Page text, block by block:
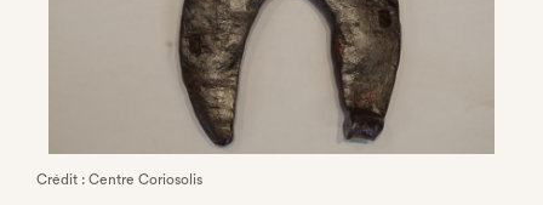
Crédit : Centre Coriosolis